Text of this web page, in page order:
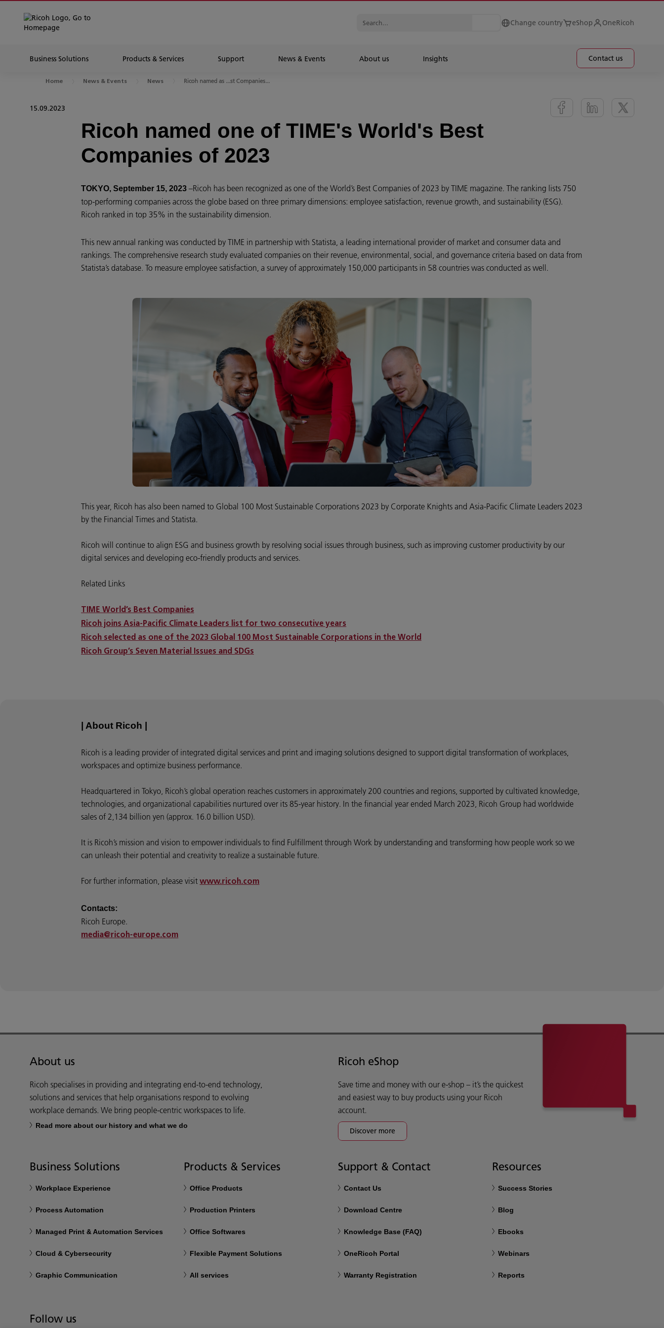
Change country eShop OneRicoh
Business Solutions Products & Services Support News & Events About us Insights Contact us
Home News & Events News Ricoh named as ...st Companies...
15.09.2023
Ricoh named one of TIME's World's Best
Companies of 2023
TOKYO, September 15, 2023 –Ricoh has been recognized as one of the World’s Best Companies of 2023 by TIME magazine. The ranking lists 750
top-performing companies across the globe based on three primary dimensions: employee satisfaction, revenue growth, and sustainability (ESG).
Ricoh ranked in top 35% in the sustainability dimension.
This new annual ranking was conducted by TIME in partnership with Statista, a leading international provider of market and consumer data and
rankings. The comprehensive research study evaluated companies on their revenue, environmental, social, and governance criteria based on data from
Statista’s database. To measure employee satisfaction, a survey of approximately 150,000 participants in 58 countries was conducted as well.
This year, Ricoh has also been named to Global 100 Most Sustainable Corporations 2023 by Corporate Knights and Asia-Pacific Climate Leaders 2023
by the Financial Times and Statista.
Ricoh will continue to align ESG and business growth by resolving social issues through business, such as improving customer productivity by our
digital services and developing eco-friendly products and services.
Related Links
TIME World’s Best Companies
Ricoh joins Asia-Pacific Climate Leaders list for two consecutive years
Ricoh selected as one of the 2023 Global 100 Most Sustainable Corporations in the World
Ricoh Group’s Seven Material Issues and SDGs
| About Ricoh |
Ricoh is a leading provider of integrated digital services and print and imaging solutions designed to support digital transformation of workplaces,
workspaces and optimize business performance.
Headquartered in Tokyo, Ricoh’s global operation reaches customers in approximately 200 countries and regions, supported by cultivated knowledge,
technologies, and organizational capabilities nurtured over its 85-year history. In the financial year ended March 2023, Ricoh Group had worldwide
sales of 2,134 billion yen (approx. 16.0 billion USD).
It is Ricoh’s mission and vision to empower individuals to find Fulfillment through Work by understanding and transforming how people work so we
can unleash their potential and creativity to realize a sustainable future.
For further information, please visit www.ricoh.com
Contacts:
Ricoh Europe.
media@ricoh-europe.com
About us
Ricoh specialises in providing and integrating end-to-end technology,
solutions and services that help organisations respond to evolving
workplace demands. We bring people-centric workspaces to life.
Read more about our history and what we do
Ricoh eShop
Save time and money with our e-shop – it’s the quickest
and easiest way to buy products using your Ricoh
account.
Discover more
Business Solutions
Workplace Experience
Process Automation
Managed Print & Automation Services
Cloud & Cybersecurity
Graphic Communication
Products & Services
Office Products
Production Printers
Office Softwares
Flexible Payment Solutions
All services
Support & Contact
Contact Us
Download Centre
Knowledge Base (FAQ)
OneRicoh Portal
Warranty Registration
Resources
Success Stories
Blog
Ebooks
Webinars
Reports
Follow us